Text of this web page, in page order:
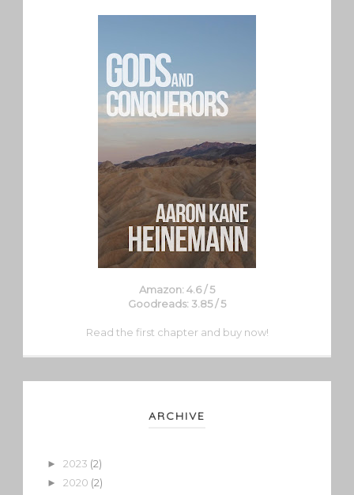
Amazon: 4.6 / 5
Goodreads: 3.85 / 5
Read the first chapter and buy now!
ARCHIVE
► 2023 (2)
► 2020 (2)